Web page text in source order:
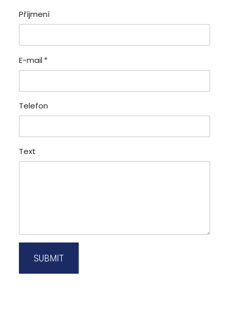
Příjmení
E-mail*
Telefon
Text
SUBMIT